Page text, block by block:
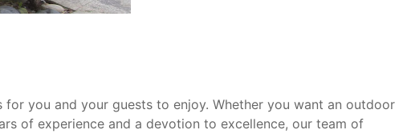
you and your guests to enjoy. Whether you want an outdoor
of experience and a devotion to excellence, our team of